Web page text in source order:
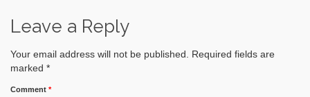
Leave a Reply
Your email address will not be published. Required fields are
marked *
Comment *